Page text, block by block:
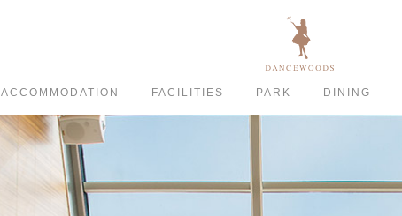
ACCOMMODATION FACILITIES PARK DINING